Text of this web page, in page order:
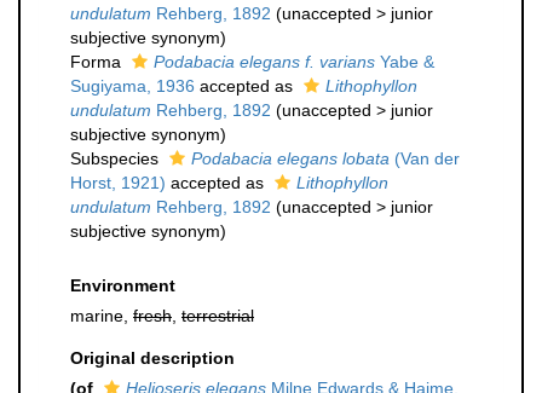
undulatum Rehberg, 1892 (unaccepted > junior
subjective synonym)
Forma
Podabacia elegans f. varians Yabe &
Sugiyama, 1936 accepted as
Lithophyllon
undulatum Rehberg, 1892 (unaccepted > junior
subjective synonym)
Subspecies
Podabacia elegans lobata (Van der
Horst, 1921) accepted as
Lithophyllon
undulatum Rehberg, 1892 (unaccepted > junior
subjective synonym)
Environment
marine, fresh terrestrial
Original description
(of
Helioseris elegans Milne Edwards & Haime,